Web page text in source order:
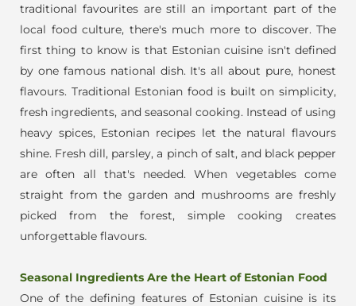
traditional favourites are still an important part of the
local food culture, there's much more to discover. The
first thing to know is that Estonian cuisine isn't defined
by one famous national dish. It's all about pure, honest
flavours. Traditional Estonian food is built on simplicity,
fresh ingredients, and seasonal cooking. Instead of using
heavy spices, Estonian recipes let the natural flavours
shine. Fresh dill, parsley, a pinch of salt, and black pepper
are often all that's needed. When vegetables come
straight from the garden and mushrooms are freshly
picked from the forest, simple cooking creates
unforgettable flavours.
Seasonal Ingredients Are the Heart of Estonian Food
One of the defining features of Estonian cuisine is its